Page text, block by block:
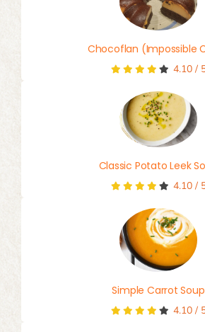
Chocoflan (Impossible
4.10/
Classic Potato Leek
4.10/
Simple Carrot Soup
4.10/